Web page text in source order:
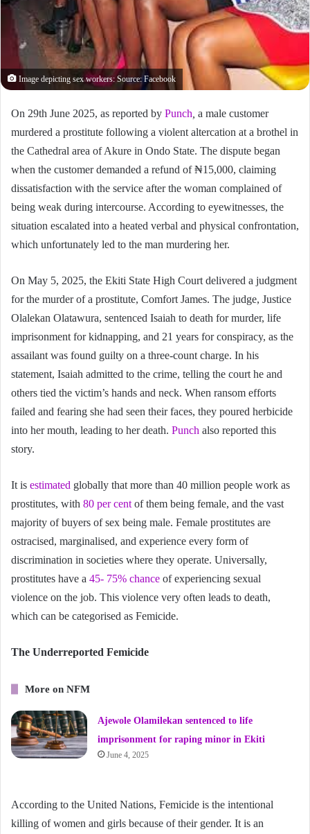
Image depicting sex workers: Source: Facebook
On 29th June 2025, as reported by Punch a male customer
murdered a prostitute following a violent altercation at a brothel in
the Cathedral area of Akure in Ondo State. The dispute began
when the customer demanded a refund of ₦15,000, claiming
dissatisfaction with the service after the woman complained of
being weak during intercourse. According to eyewitnesses, the
situation escalated into a heated verbal and physical confrontation,
which unfortunately led to the man murdering her.
On May 5, 2025, the Ekiti State High Court delivered a judgment
for the murder of a prostitute, Comfort James. The judge, Justice
Olalekan Olatawura, sentenced Isaiah to death for murder, life
imprisonment for kidnapping, and 21 years for conspiracy, as the
assailant was found guilty on a three-count charge. In his
statement, Isaiah admitted to the crime, telling the court he and
others tied the victim’s hands and neck. When ransom efforts
failed and fearing she had seen their faces, they poured herbicide
into her mouth, leading to her death. Punch also reported this
story.
It is estimated globally that more than 40 million people work as
prostitutes, with 80 per cent of them being female, and the vast
majority of buyers of sex being male. Female prostitutes are
ostracised, marginalised, and experience every form of
discrimination in societies where they operate. Universally,
prostitutes have a 45- 75% chance of experiencing sexual
violence on the job. This violence very often leads to death,
which can be categorised as Femicide.
The Underreported Femicide
More on NFM
Ajewole Olamilekan sentenced to life
imprisonment for raping minor in Ekiti
June 4, 2025
According to the United Nations, Femicide is the intentional
killing of women and girls because of their gender. It is an